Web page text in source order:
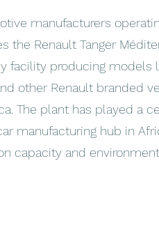
manufacturers
the Renault Tanger
facility producing models
other Renault branded
The plant has played a
manufacturing hub in
capacity and